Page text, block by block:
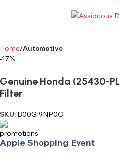
Home Automotive
-17%
Genuine Honda (25430-
Filter
SKU: B00GI9NP0O
Apple Shopping Event